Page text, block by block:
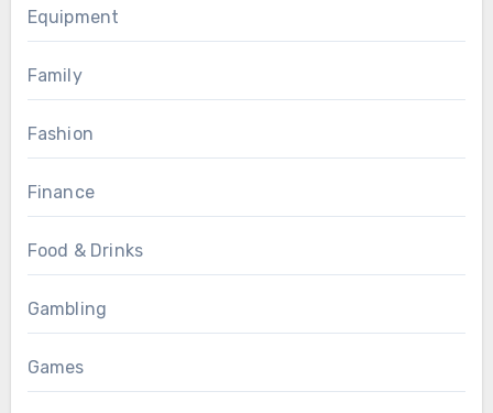
Equipment
Family
Fashion
Finance
Food & Drinks
Gambling
Games